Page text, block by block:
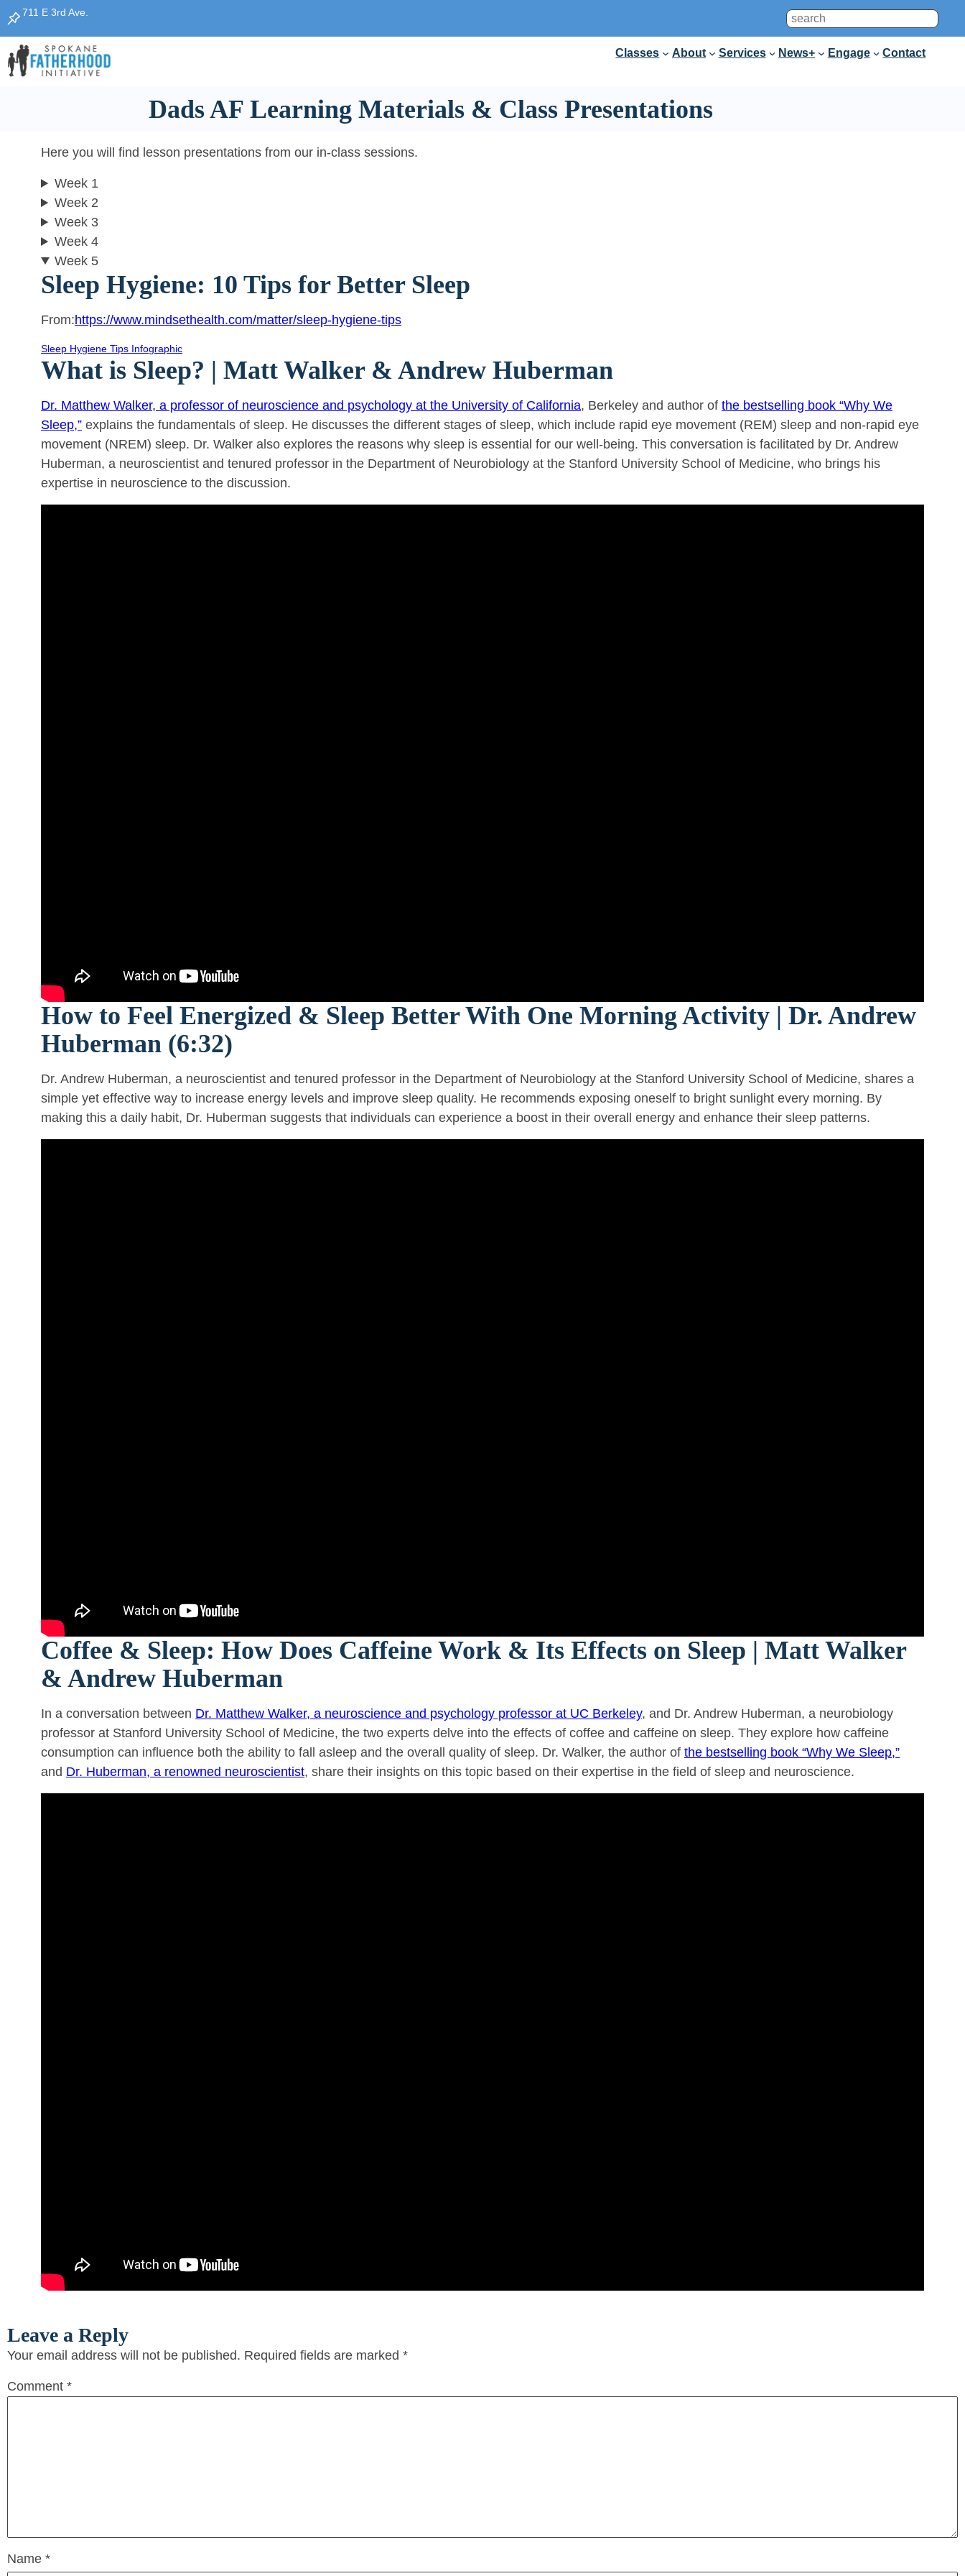
Skip
to
content
711 E 3rd Ave. Search
Classes About Services News+ Engage Contact
Dads AF Learning Materials & Class Presentations
Here you will find lesson presentations from our in-class sessions.
Week 1
Week 2
Week 3
Week 4
Week 5
Sleep Hygiene: 10 Tips for Better Sleep
From:https://www.mindsethealth.com/matter/sleep-hygiene-tips
Sleep Hygiene Tips Infographic
What is Sleep? | Matt Walker & Andrew Huberman
Dr. Matthew Walker, a professor of neuroscience and psychology at the University of California, Berkeley and author ofthe bestselling book “Why We
Sleep,” explains the fundamentals of sleep. He discusses the different stages of sleep, which include rapid eye movement (REM) sleep and non-rapid eye
movement (NREM) sleep. Dr. Walker also explores the reasons why sleep is essential for our well-being. This conversation is facilitated by Dr. Andrew
Huberman, a neuroscientist and tenured professor in the Department of Neurobiology at the Stanford University School of Medicine, who brings his
expertise in neuroscience to the discussion.
How to Feel Energized & Sleep Better With One Morning Activity | Dr. Andrew
Huberman (6:32)
Dr. Andrew Huberman, a neuroscientist and tenured professor in the Department of Neurobiology at the Stanford University School of Medicine, shares a
simple yet effective way to increase energy levels and improve sleep quality. He recommends exposing oneself to bright sunlight every morning. By
making this a daily habit, Dr. Huberman suggests that individuals can experience a boost in their overall energy and enhance their sleep patterns.
Coffee & Sleep: How Does Caffeine Work & Its Effects on Sleep | Matt Walker
& Andrew Huberman
In a conversation between Dr. Matthew Walker, a neuroscience and psychology professor at UC Berkeley, and Dr. Andrew Huberman, a neurobiology
professor at Stanford University School of Medicine, the two experts delve into the effects of coffee and caffeine on sleep. They explore how caffeine
consumption can influence both the ability to fall asleep and the overall quality of sleep. Dr. Walker, the author ofthe bestselling book “Why We Sleep,”
and Dr. Huberman, a renowned neuroscientist, share their insights on this topic based on their expertise in the field of sleep and neuroscience.
Leave a Reply
Your email address will not be published. Required fields are marked *
Comment *
Name *